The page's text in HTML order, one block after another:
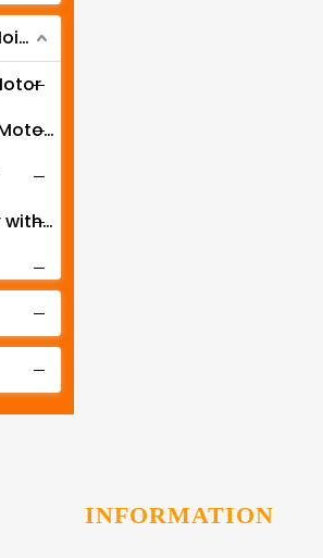
Motors for Crane and Hoist
RQQ Crane Traveling Motor with Gearbox
DM Hoist Lifting Motor with Gearbox
INFORMATION